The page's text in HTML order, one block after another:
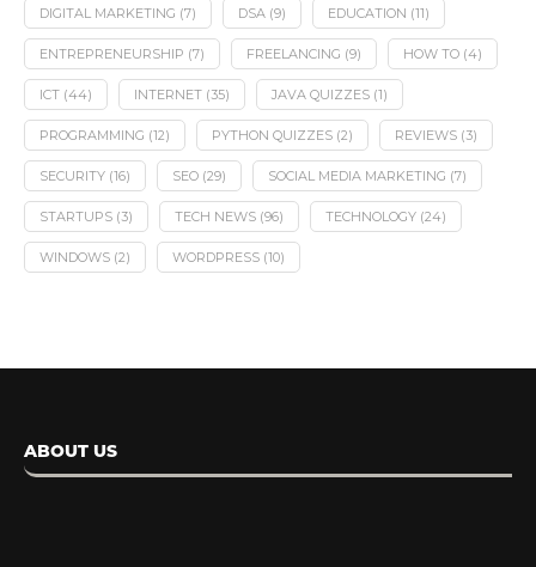
DIGITAL MARKETING (7) DSA (9) EDUCATION (11)
ENTREPRENEURSHIP (7) FREELANCING (9) HOW TO (4)
ICT (44) INTERNET (35) JAVA QUIZZES (1)
PROGRAMMING (12) PYTHON QUIZZES (2) REVIEWS (3)
SECURITY (16) SEO (29) SOCIAL MEDIA MARKETING (7)
STARTUPS (3) TECH NEWS (96) TECHNOLOGY (24)
WINDOWS (2) WORDPRESS (10)
ABOUT US